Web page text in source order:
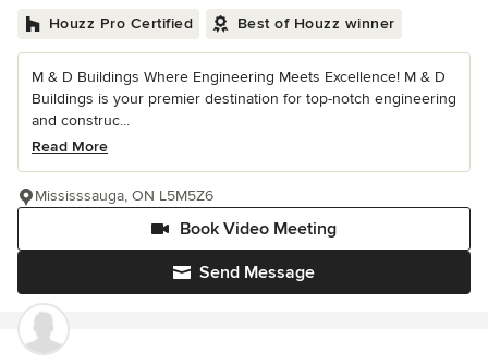
Houzz Pro Certified Best of Houzz winner
M & D Buildings Where Engineering Meets Excellence! M & D
Buildings is your premier destination for top-notch engineering
and construc...
Read More
Send Message
Book Video Meeting
Mississsauga, ON L5M5Z6